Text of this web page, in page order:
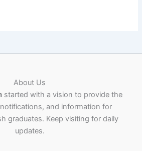
About Us
started with a vision to provide the
and information for
graduates. Keep visiting for daily
updates.